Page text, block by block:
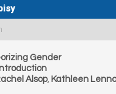
Gender
Alsop, Kathleen